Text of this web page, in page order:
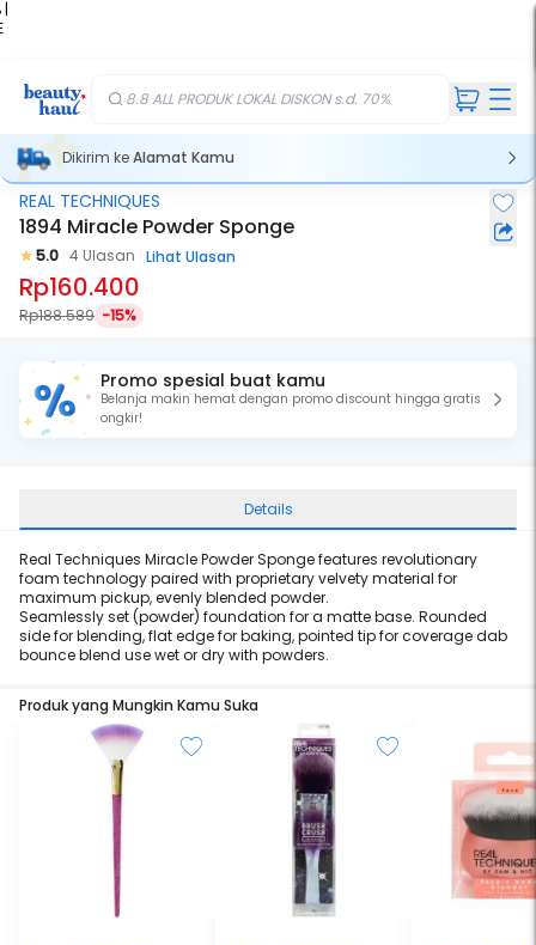
|
8.8 ALL PRODUK LOKAL DISKON s.d. 70%
Dikirim keAlamat Kamu
REAL TECHNIQUES
1894 Miracle Powder Sponge
5.0 4 Ulasan Lihat Ulasan
Rp160.400
Rp188.589 -15%
Promo spesial buat kamu
Belanja makin hemat dengan promo discount hingga gratis
ongkir!
Details
Real Techniques Miracle Powder Sponge features revolutionary
foam technology paired with proprietary velvety material for
maximum pickup, evenly blended powder.
Seamlessly set (powder) foundation for a matte base. Rounded
side for blending, flat edge for baking, pointed tip for coverage dab
bounce blend use wet or dry with powders.
Produk yang Mungkin Kamu Suka